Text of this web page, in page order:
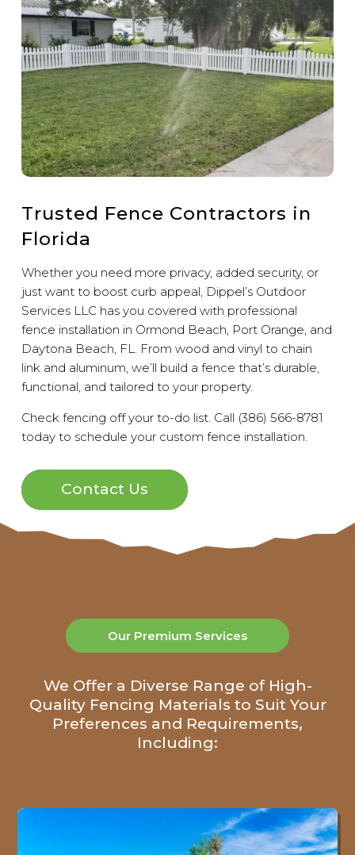
Trusted Fence Contractors in
Florida
Whether you need more privacy, added security, or
just want to boost curb appeal, Dippel’s Outdoor
Services LLC has you covered with professional
fence installation in Ormond Beach, Port Orange, and
Daytona Beach, FL. From wood and vinyl to chain
link and aluminum, we’ll build a fence that’s durable,
functional, and tailored to your property.
Check fencing off your to-do list. Call (386) 566-8781
today to schedule your custom fence installation.
Contact Us
Our Premium Services
We Offer a Diverse Range of High-
Quality Fencing Materials to Suit Your
Preferences and Requirements,
Including: